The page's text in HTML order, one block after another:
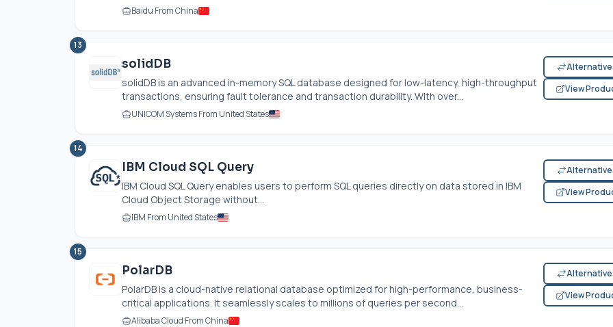
Baidu From China
13
solidDB
solidDB is an advanced in-memory SQL database designed for low-latency, high-throughput
transactions, ensuring fault tolerance and transaction durability. With over...
UNICOM Systems From United States
View
14
IBM Cloud SQL Query
IBM Cloud SQL Query enables users to perform SQL queries directly on data stored in IBM
Cloud Object Storage without...
IBM From United States
View
15
PolarDB
PolarDB is a cloud-native relational database optimized for high-performance, business-
critical applications. It seamlessly scales to millions of queries per second...
Alibaba Cloud From China
View